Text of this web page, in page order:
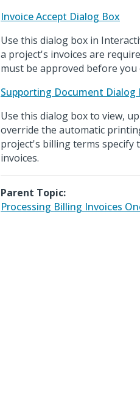
Invoice Accept Dialog Box
Use this dialog box in
a project's invoices are
must be approved before you
Supporting Document
Use this dialog box to view,
override the automatic
project's billing terms
invoices.
Parent Topic:
Processing Billing Invoices